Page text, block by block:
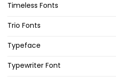
Timeless Fonts
Trio Fonts
Typeface
Typewriter Font